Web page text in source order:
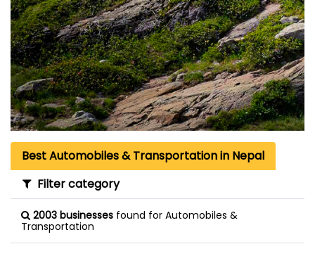
Best Automobiles & Transportation in Nepal
Filter category
2003 businesses found for Automobiles &
Transportation